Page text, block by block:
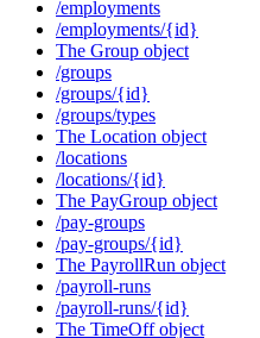
/employments
/employments/{id}
The Group object
/groups
/groups/{id}
/groups/types
The Location object
/locations
/locations/{id}
The PayGroup object
/pay-groups
/pay-groups/{id}
The PayrollRun object
/payroll-runs
/payroll-runs/{id}
The TimeOff object